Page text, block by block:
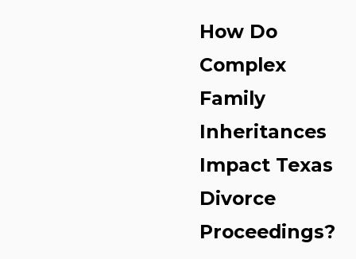
How Do
Complex
Family
Inheritances
Impact Texas
Divorce
Proceedings?